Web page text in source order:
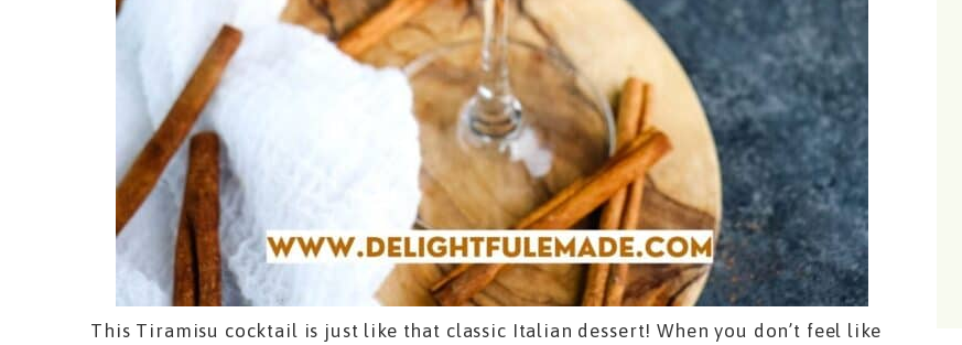
This Tiramisu cocktail is just like that classic Italian dessert! When you don’t feel like